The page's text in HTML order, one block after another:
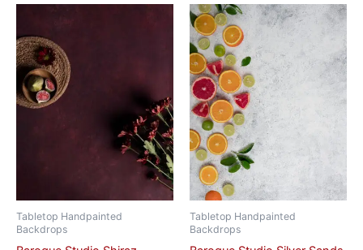
Tabletop Handpainted
Backdrops
Tabletop Handpainted
Backdrops